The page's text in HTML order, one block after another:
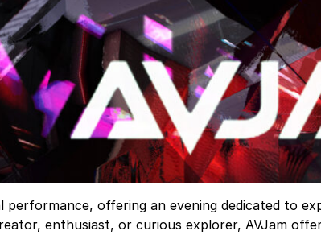
offering an evening dedicated to
enthusiast, or curious explorer, AVJam